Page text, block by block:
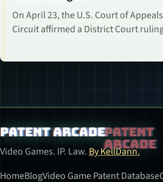
On April 23, the U.S. Court of
Circuit affirmed a District Court
Patent Arcade
Video Games. IP. Law. By KellDann.
HomeBlogVideo Game Patent Database